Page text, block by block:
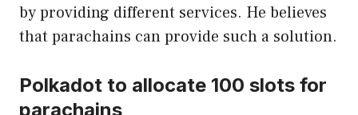
by providing different services. He believes
that parachains can provide such a solution.
Polkadot to allocate 100 slots for
parachains